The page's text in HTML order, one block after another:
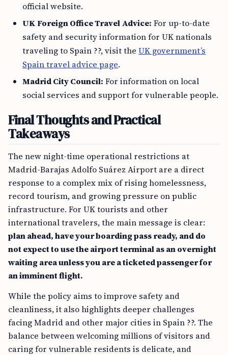
official website.
UK Foreign Office Travel Advice: For up-to-date
safety and security information for UK nationals
traveling to Spain ??, visit the UK government’s
Spain travel advice page.
Madrid City Council: For information on local
social services and support for vulnerable people.
Final Thoughts and Practical
Takeaways
The new night-time operational restrictions at
Madrid-Barajas Adolfo Suárez Airport are a direct
response to a complex mix of rising homelessness,
record tourism, and growing pressure on public
infrastructure. For UK tourists and other
international travelers, the main message is clear:
plan ahead, have your boarding pass ready, and do
not expect to use the airport terminal as an overnight
waiting area unless you are a ticketed passenger for
an imminent flight.
While the policy aims to improve safety and
cleanliness, it also highlights deeper challenges
facing Madrid and other major cities in Spain ??. The
balance between welcoming millions of visitors and
caring for vulnerable residents is delicate, and